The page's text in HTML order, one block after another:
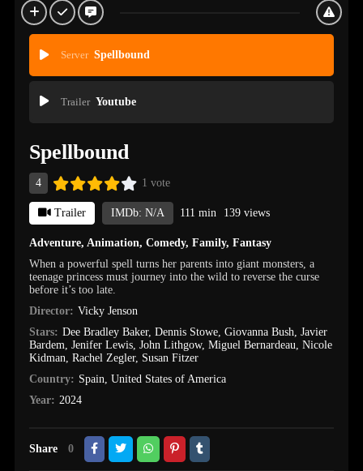
Server Spellbound
Trailer Youtube
Spellbound
4 1 vote
Trailer IMDb: N/A 111 min 139 views
Adventure,Animation,Comedy,Family,Fantasy
When a powerful spell turns her parents into giant monsters, a
teenage princess must journey into the wild to reverse the curse
before it’s too late.
Director: Vicky Jenson
Stars: Dee Bradley Baker, Dennis Stowe, Giovanna Bush, Javier
Bardem,Jenifer Lewis,John Lithgow,Miguel Bernardeau,Nicole
Kidman,Rachel Zegler, Susan Fitzer
Country: Spain, United States of America
Year: 2024
Share 0